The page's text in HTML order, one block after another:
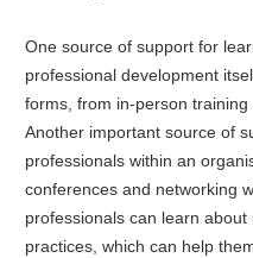
One source of support for
professional development
forms, from in-person
Another important source of
professionals within an
conferences and networking
professionals can learn
practices, which can help